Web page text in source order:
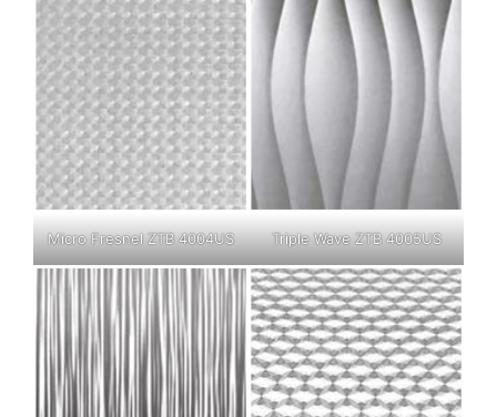
Micro Fresnel ZTB 4004US Triple Wave ZTB 4005US